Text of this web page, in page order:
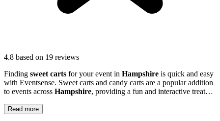
4.8 based on 19 reviews
Finding sweet carts for your event in Hampshire is quick and easy
with Eventsense. Sweet carts and candy carts are a popular addition
to events across Hampshire, providing a fun and interactive treat
Read more